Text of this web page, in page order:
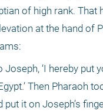
of high rank. That
at the hand of
Joseph, ‘I hereby put
Then Pharaoh
it on Joseph’s